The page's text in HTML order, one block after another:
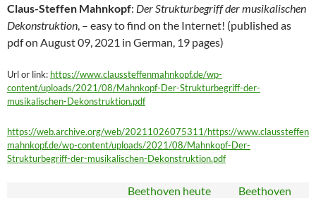
Claus-Steffen Mahnkopf: Der Strukturbegriff der musikalischen
Dekonstruktion , – easy to find on the Internet! (published as
pdf on August 09, 2021 in German, 19 pages)
Url or link: https://www.claussteffenmahnkopf.de/wp-
content/uploads/2021/08/Mahnkopf-Der-Strukturbegriff-der-
musikalischen-Dekonstruktion.pdf
https://web.archive.org/web/20211026075311/https://www.claussteffen
mahnkopf.de/wp-content/uploads/2021/08/Mahnkopf-Der-
Strukturbegriff-der-musikalischen-Dekonstruktion.pdf
Beethoven heute Beethoven